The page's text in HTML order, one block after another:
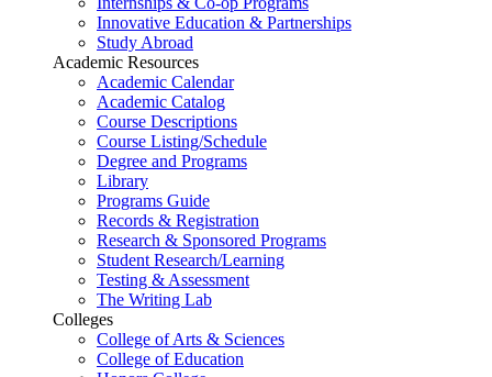
Innovative Education & Partnerships
Study Abroad
Academic Resources
Academic Calendar
Academic Catalog
Course Descriptions
Course Listing/Schedule
Degree and Programs
Library
Programs Guide
Records & Registration
Research & Sponsored Programs
Student Research/Learning
Testing & Assessment
The Writing Lab
Colleges
College of Arts & Sciences
College of Education